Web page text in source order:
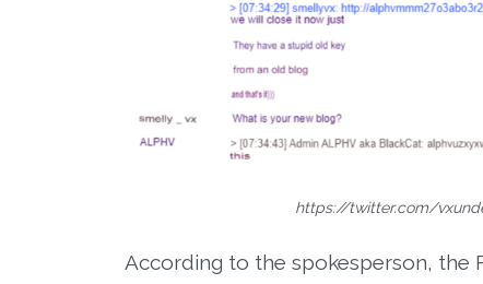
https://twitter.com/
According to the spokesperson, the